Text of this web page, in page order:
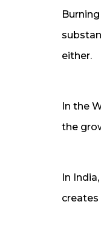
either.
In the
the
In